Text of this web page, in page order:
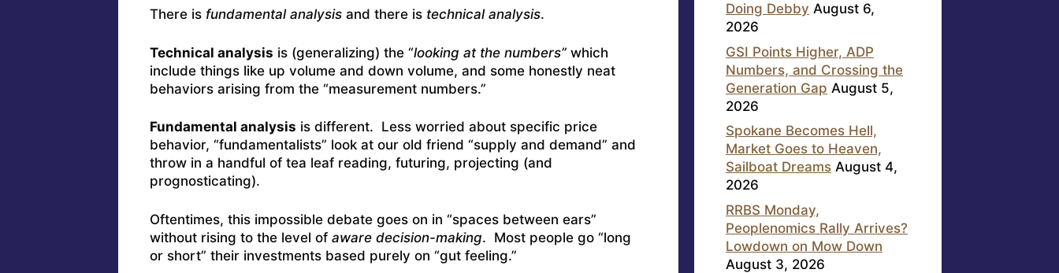
There is fundamental analysisand there is technical analysis.
Technical analysis is (generalizing) the “looking at the numbers”which
include things like up volume and down volume, and some honestly neat
behaviors arising from the “measurement numbers.”
Fundamental analysis is different. Less worried about specific price
behavior, “fundamentalists” look at our old friend “supply and demand” and
throw in a handful of tea leaf reading, futuring, projecting (and
prognosticating).
Oftentimes, this impossible debate goes on in “spaces between ears”
without rising to the level of aware decision-making. Most people go “long
or short” their investments based purely on “gut feeling.”
Doing Debby August 6,
2026
GSI Points Higher, ADP
Numbers, and Crossing the
Generation Gap August 5,
2026
Spokane Becomes Hell,
Market Goes to Heaven,
Sailboat Dreams August 4,
2026
RRBS Monday,
Peoplenomics Rally Arrives?
Lowdown on Mow Down
August 3, 2026